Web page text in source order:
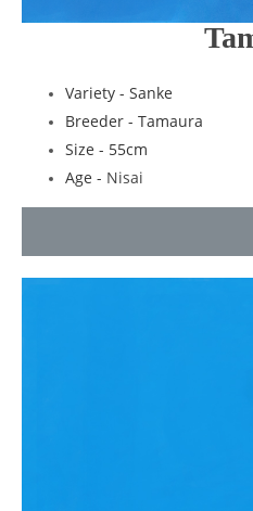
Variety - Sanke
Breeder - Tamaura
Size - 55cm
Age - Nisai